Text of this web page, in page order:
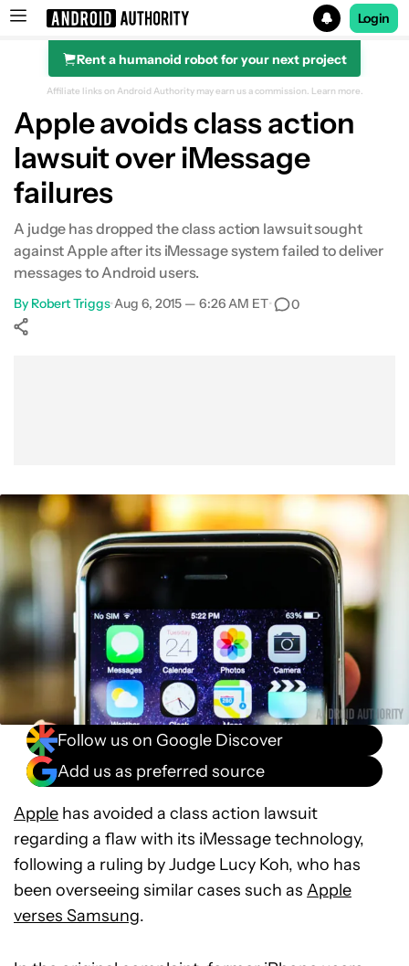
Search results for
Login
Rent a humanoid robot for your next project
Affiliate links on Android Authority may earn us a commission. Learn more.
Apple avoids class action
lawsuit over iMessage
failures
A judge has dropped the class action lawsuit sought
against Apple after its iMessage system failed to deliver
messages to Android users.
By Robert Triggs•Aug 6, 2015 — 6:26 AM ET• 0
Follow us on Google Discover
Add us as preferred source
Apple has avoided a class action lawsuit
regarding a flaw with its iMessage technology,
following a ruling by Judge Lucy Koh, who has
been overseeing similar cases such as Apple
verses Samsung.